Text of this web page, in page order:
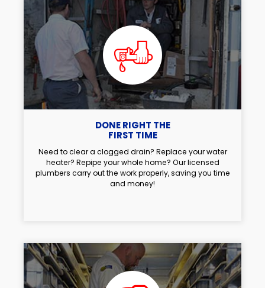
DONE RIGHT THE
FIRST TIME
Need to clear a clogged drain? Replace your water
heater? Repipe your whole home? Our licensed
plumbers carry out the work properly, saving you time
and money!